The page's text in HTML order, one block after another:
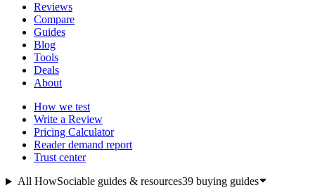
Reviews
Compare
Guides
Blog
Tools
Deals
About
How we test
Write a Review
Pricing Calculator
Reader demand report
Trust center
All HowSociable guides & resources39buying guides